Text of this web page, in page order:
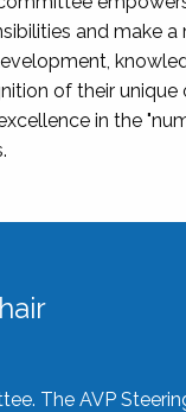
and make a
of their unique
in the
The AVP